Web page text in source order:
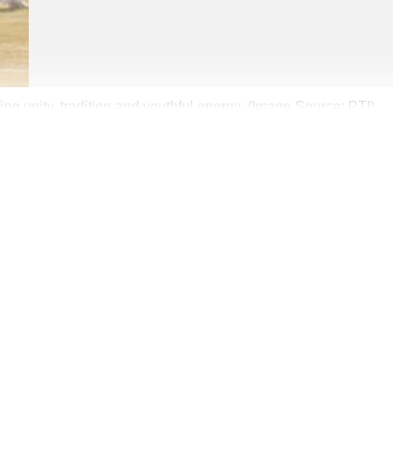
unity, tradition and youthful energy. (Image Source: PTI)